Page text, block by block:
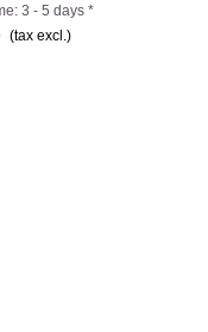
3 - 5 days *
(tax excl.)